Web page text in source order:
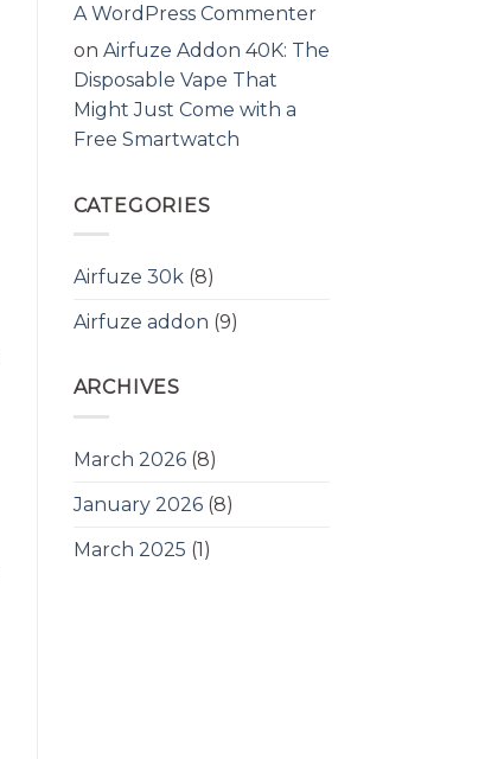
A WordPress Commenter
on Airfuze Addon 40K: The
Disposable Vape That
Might Just Come with a
Free Smartwatch
CATEGORIES
Airfuze 30k(8)
Airfuze addon (9)
ARCHIVES
March 2026(8)
January 2026(8)
March 2025 (1)